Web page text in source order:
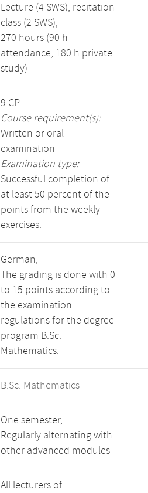
Lecture (4 SWS), recitation
class (2 SWS),
270 hours (90 h
attendance, 180 h private
study)
9 CP
Course requirement(s):
Written or oral
examination
Examination type:
Successful completion of
at least 50 percent of the
points from the weekly
exercises.
German,
The grading is done with 0
to 15 points according to
the examination
regulations for the degree
program B.Sc.
Mathematics.
B.Sc. Mathematics
One semester,
Regularly alternating with
other advanced modules
All lecturers of